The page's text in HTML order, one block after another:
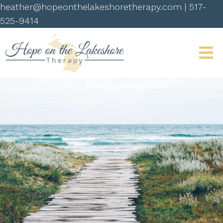
heather@hopeonthelakeshoretherapy.com | 517-
525-9414